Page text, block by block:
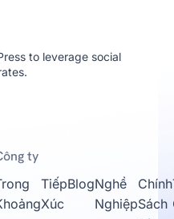
to leverage social
ty
Tiếp
Xúc
BlogNghề
Nghiệp
Chính
Sách